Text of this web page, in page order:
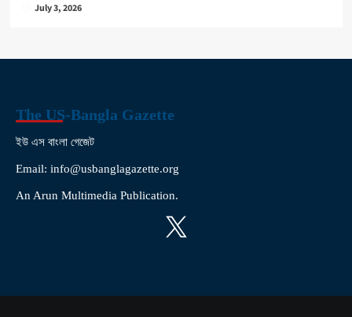
July 3, 2026
The US-Bangla Gazette
ইউ এস বাংলা গেজেট
Email: info@usbanglagazette.org
An Arun Multimedia Publication.
X